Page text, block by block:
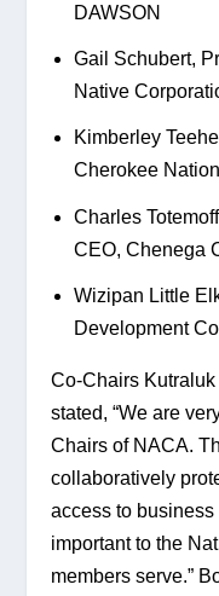
DAWSON
Gail Schubert,
Native
Kimberley
Cherokee
Charles
CEO, Chenega
Wizipan Little
Development
Co-Chairs
stated, “We are
Chairs of NACA.
collaboratively
access to
important to the
members serve.”